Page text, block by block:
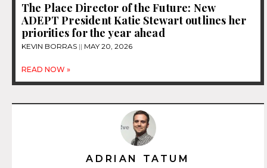
The Place Director of the Future: New
ADEPT President Katie Stewart outlines her
priorities for the year ahead
KEVIN BORRAS MAY 20, 2026
READ NOW »
ADRIAN TATUM